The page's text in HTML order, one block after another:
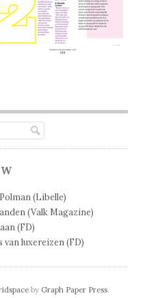
(Libelle)
(Valk Magazine)
(FD)
luxereizen (FD)
by Graph Paper Press.